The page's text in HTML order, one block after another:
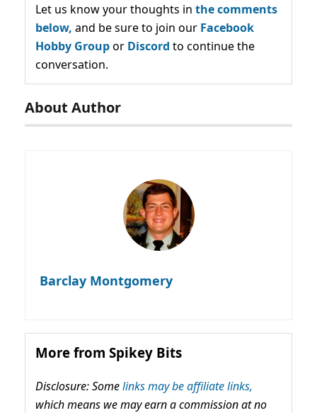
Let us know your thoughts in the comments
below, and be sure to join our Facebook
Hobby Groupor Discord to continue the
conversation.
About Author
Barclay Montgomery
More from Spikey Bits
Disclosure: Somelinks may be affiliate links,
which means we may earn a commission at no